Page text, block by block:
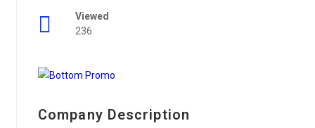
Viewed
236
Company Description